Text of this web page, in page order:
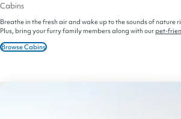
Cabins
Breathe in the fresh air and wake up to the sounds of
Plus, bring your furry family members along with our pet-
Browse Cabins